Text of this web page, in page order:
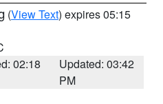
(View Text) expires 05:15
02:18
Updated: 03:42
PM